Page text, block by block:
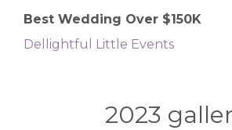
Best Wedding Over $150K
Dellightful Little Events
2023